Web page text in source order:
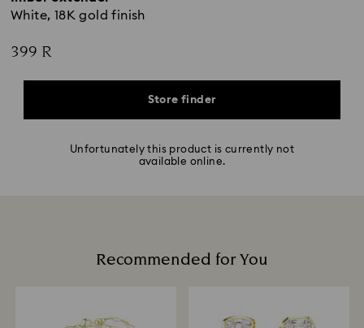
White, 18K gold finish
399 R
Store finder
Unfortunately this product is currently not
available online.
Recommended for You